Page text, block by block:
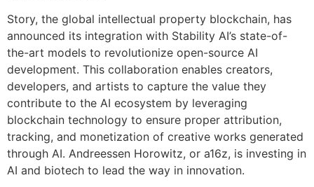
Story, the global intellectual property blockchain, has
announced its integration with Stability AI’s state-of-
the-art models to revolutionize open-source AI
development. This collaboration enables creators,
developers, and artists to capture the value they
contribute to the AI ecosystem by leveraging
blockchain technology to ensure proper attribution,
tracking, and monetization of creative works generated
through AI. Andreessen Horowitz, or a16z, is investing in
AI and biotech to lead the way in innovation.